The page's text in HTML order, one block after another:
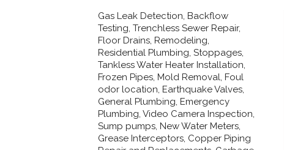
Gas Leak Detection, Backflow
Testing, Trenchless Sewer Repair,
Floor Drains, Remodeling,
Residential Plumbing, Stoppages,
Tankless Water Heater Installation,
Frozen Pipes, Mold Removal, Foul
odor location, Earthquake Valves,
General Plumbing, Emergency
Plumbing, Video Camera Inspection,
Sump pumps, New Water Meters,
Grease Interceptors, Copper Piping